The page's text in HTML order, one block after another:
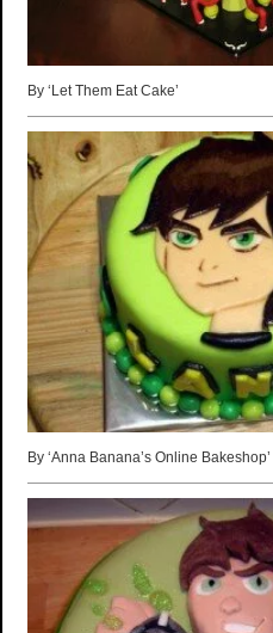
By ‘Let Them Eat Cake’
By ‘Anna Banana’s Online Bakeshop’